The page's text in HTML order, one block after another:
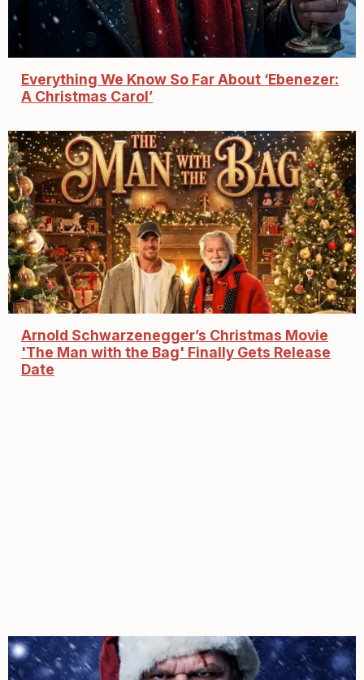
Everything We Know So Far About ‘Ebenezer:
A Christmas Carol’
Arnold Schwarzenegger’s Christmas Movie
'The Man with the Bag' Finally Gets Release
Date